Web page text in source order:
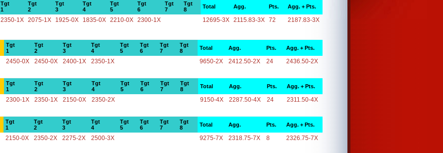
Tgt
1
Tgt
2
Tgt
3
Tgt
4
Tgt
5
Tgt
6
Tgt
7
Tgt
8
Total Agg. Pts. Agg. + Pts.
2350-1X 2075-1X 1925-0X 1835-0X 2210-0X 2300-1X 12695-3X 2115.83-3X 72 2187.83-3X
Tgt
1
Tgt
2
Tgt
3
Tgt
4
Tgt
5
Tgt
6
Tgt
7
Tgt
8
Total Agg. Pts. Agg. + Pts.
2450-0X 2450-0X 2400-1X 2350-1X 9650-2X 2412.50-2X 24 2436.50-2X
Tgt
1
Tgt
2
Tgt
3
Tgt
4
Tgt
5
Tgt
6
Tgt
7
Tgt
8
Total Agg. Pts. Agg. + Pts.
2300-1X 2350-1X 2150-0X 2350-2X 9150-4X 2287.50-4X 24 2311.50-4X
Tgt
1
Tgt
2
Tgt
3
Tgt
4
Tgt
5
Tgt
6
Tgt
7
Tgt
8
Total Agg. Pts. Agg. + Pts.
2150-0X 2350-2X 2275-2X 2500-3X 9275-7X 2318.75-7X 8 2326.75-7X